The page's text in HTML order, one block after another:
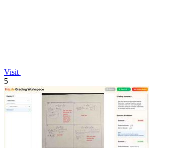
Visit
5